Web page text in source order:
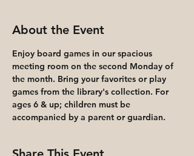
About the Event
Enjoy board games in our spacious
meeting room on the second Monday of
the month. Bring your favorites or play
games from the library's collection. For
ages 6 & up; children must be
accompanied by a parent or guardian.